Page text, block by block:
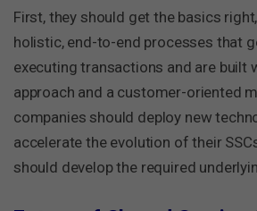
First, they should get the basics
holistic, end-to-end processes that
executing transactions and are built
approach and a customer-oriented
companies should deploy new
accelerate the evolution of their
should develop the required